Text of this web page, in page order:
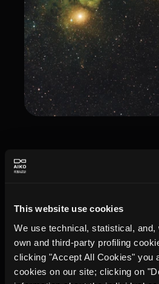
This website use cookies
We use technical, statistical,
own and third-party profiling
clicking "Accept All Cookies" you
cookies on our site; clicking on